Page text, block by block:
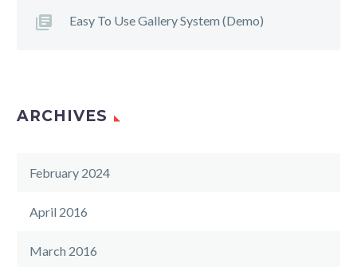
Easy To Use Gallery System (Demo)
ARCHIVES
February 2024
April 2016
March 2016